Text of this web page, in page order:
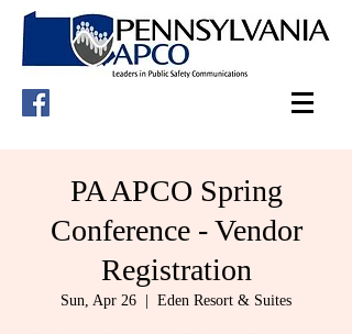
PA APCO Spring
Conference - Vendor
Registration
Sun, Apr 26 Eden Resort & Suites